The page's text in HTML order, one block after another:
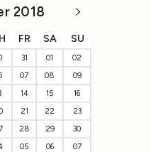
2018
FR SA SU
31 01
02
07 08
09
14 15
16
21 22
23
28 29
30
05 06 07